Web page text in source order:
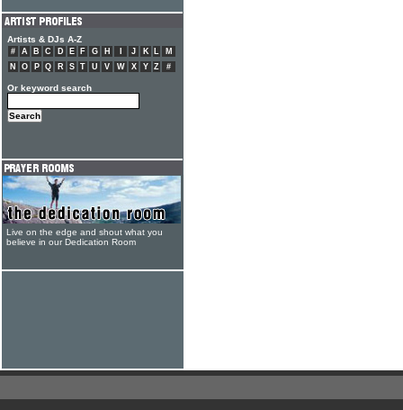
Artists & DJs A-Z
# A B C D E F G H J K L
M
N
O P Q R S T U V W X Y Z #
Or keyword search
Live on the edge and shout what you
believe in our Dedication Room